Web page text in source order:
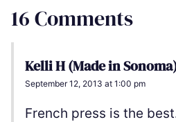
16 Comments
Kelli H (Made in
September 12, 2013 at 1:00 pm
French press is the